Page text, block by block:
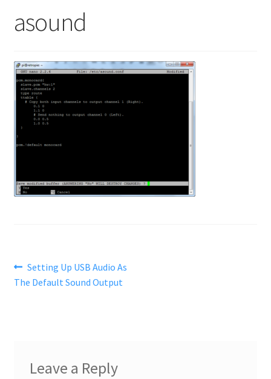
asound
Post
navigation
Previous
post:
Setting Up USB Audio As
The Default Sound Output
Leave a Reply